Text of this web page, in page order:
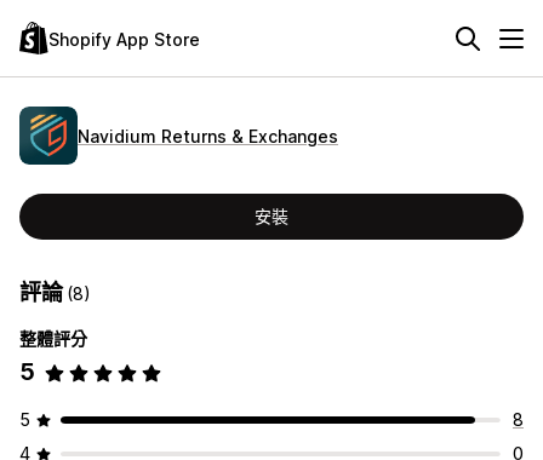
Shopify App Store
Navidium Returns & Exchanges
安裝
評論(8)
整體評分
5
5
8
4
0